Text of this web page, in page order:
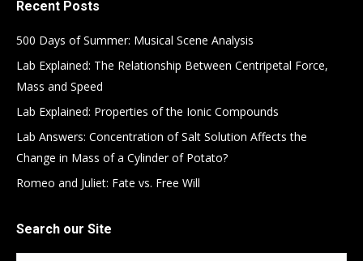
Recent Posts
500 Days of Summer: Musical Scene Analysis
Lab Explained: The Relationship Between Centripetal Force,
Mass and Speed
Lab Explained: Properties of the Ionic Compounds
Lab Answers: Concentration of Salt Solution Affects the
Change in Mass of a Cylinder of Potato?
Romeo and Juliet: Fate vs. Free Will
Search our Site